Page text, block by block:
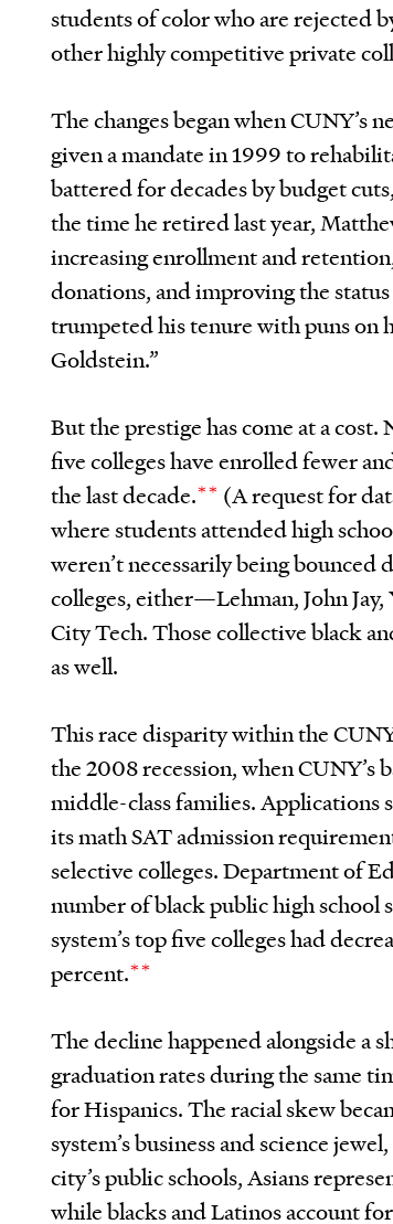
students of color who are rejected
other highly competitive private
The changes began when CUNY’s
given a mandate in 1999 to
battered for decades by budget
the time he retired last year,
increasing enrollment and
donations, and improving the
trumpeted his tenure with puns on
Goldstein.”
But the prestige has come at a
five colleges have enrolled fewer
the last decade.** (A request for
where students attended high
weren’t necessarily being
colleges, either—Lehman, John
City Tech. Those collective black
as well.
This race disparity within the
the 2008 recession, when CUNY’s
middle-class families. Applications
its math SAT admission
selective colleges. Department of
number of black public high school
system’s top five colleges had
percent.**
The decline happened alongside a
graduation rates during the same
for Hispanics. The racial skew
system’s business and science
city’s public schools, Asians
while blacks and Latinos account